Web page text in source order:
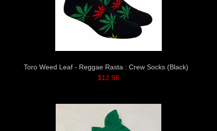
Toro Weed Leaf - Reggae Rasta : Crew Socks (Black)
$12.98